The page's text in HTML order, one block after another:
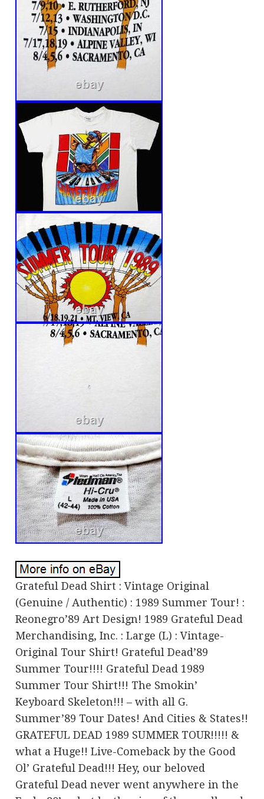
Grateful Dead Shirt : Vintage Original
(Genuine / Authentic) : 1989 Summer Tour! :
Reonegro’89 Art Design! 1989 Grateful Dead
Merchandising, Inc. : Large (L) : Vintage-
Original Tour Shirt! Grateful Dead’89
Summer Tour!!!! Grateful Dead 1989
Summer Tour Shirt!!! The Smokin’
Keyboard Skeleton!!! – with all G.
Summer’89 Tour Dates! And Cities & States!!
GRATEFUL DEAD 1989 SUMMER TOUR!!!!! &
what a Huge!! Live-Comeback by the Good
Ol’ Grateful Dead!!! Hey, our beloved
Grateful Dead never went anywhere in the